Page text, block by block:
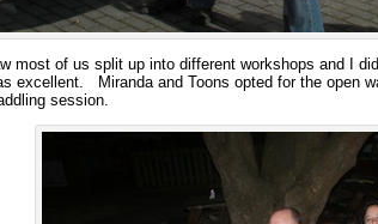
most of us split up into different workshops and I
excellent. Miranda and Toons opted for the open
session.